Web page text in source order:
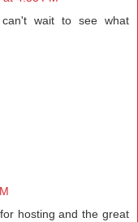
wait to see what
hosting and the great